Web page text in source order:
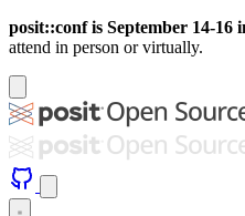
posit::conf is September 14-16
attend in person or virtually.